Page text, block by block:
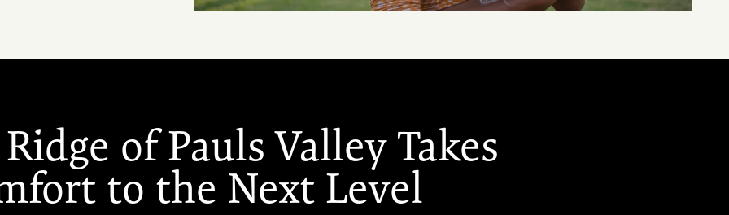
of Pauls Valley Takes
to the Next Level